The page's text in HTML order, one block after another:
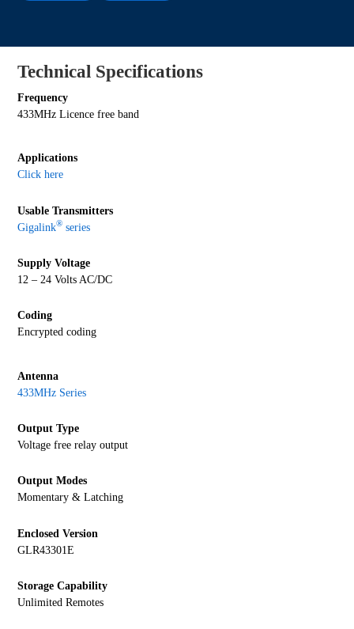
Technical Specifications
Frequency
433MHz Licence free band
Applications
Click here
Usable Transmitters
Gigalink® series
Supply Voltage
12 – 24 Volts AC/DC
Coding
Encrypted coding
Antenna
433MHz Series
Output Type
Voltage free relay output
Output Modes
Momentary & Latching
Enclosed Version
GLR43301E
Storage Capability
Unlimited Remotes